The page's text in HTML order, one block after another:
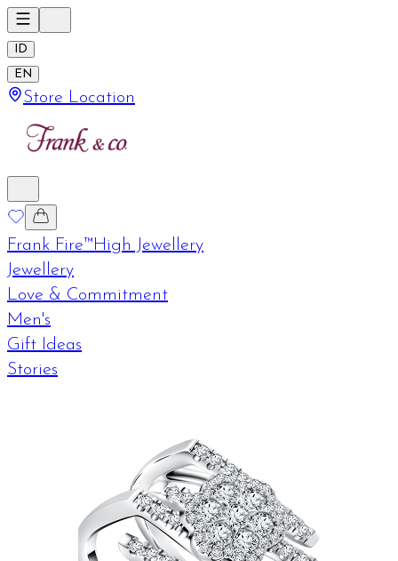
ID
EN
Store Location
Frank Fire™High Jewellery
Jewellery
Love & Commitment
Men's
Gift Ideas
Stories